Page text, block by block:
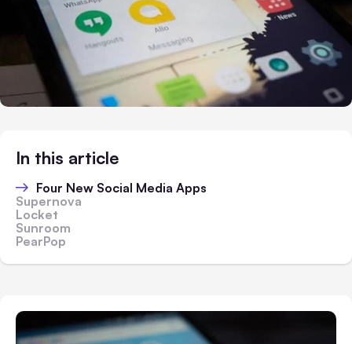
In this article
Four New Social Media Apps
Supernova
Locket
Sunroom
PearPop